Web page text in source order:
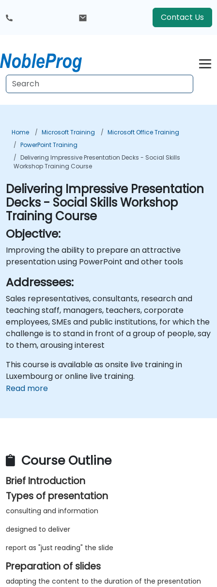
Contact Us
Home Microsoft Training
Microsoft Office Training
PowerPoint Training
Delivering Impressive Presentation Decks - Social Skills
Workshop Training Course
Delivering Impressive Presentation
Decks - Social Skills Workshop
Training Course
Objective:
Improving the ability to prepare an attractive
presentation using PowerPoint and other tools
Addressees:
Sales representatives, consultants, research and
teaching staff, managers, teachers, corporate
employees, SMEs and public institutions, for which the
challenge is to stand in front of a group of people, say
to them, arousing interest
This course is available as onsite live training in
Luxembourg or online live training.
Read more
Course Outline
Brief Introduction
Types of presentation
consulting and information
designed to deliver
report as "just reading" the slide
Preparation of slides
adapting the content to the duration of the presentation